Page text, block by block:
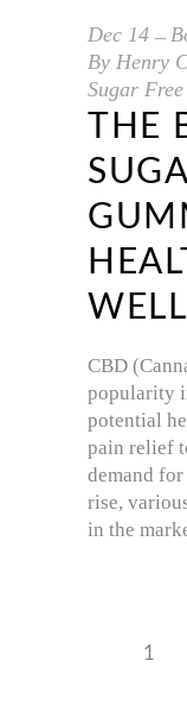
Dec 14
By Henry
Sugar
THE
CBD
popularity
potential
pain relief
demand
rise,
in the
1